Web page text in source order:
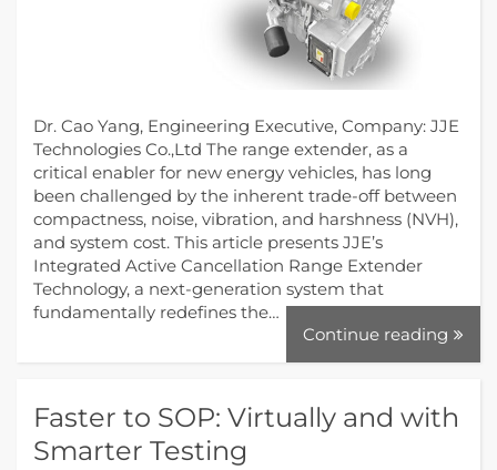
Dr. Cao Yang, Engineering Executive, Company: JJE
Technologies Co.,Ltd The range extender, as a
critical enabler for new energy vehicles, has long
been challenged by the inherent trade-off between
compactness, noise, vibration, and harshness (NVH),
and system cost. This article presents JJE’s
Integrated Active Cancellation Range Extender
Technology, a next-generation system that
fundamentally redefines the…
Continue reading
Faster to SOP: Virtually and with
Smarter Testing